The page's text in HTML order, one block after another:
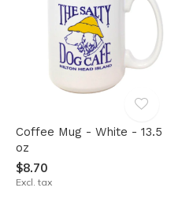
Coffee Mug - White - 13.5
oz
$8.70
Excl. tax